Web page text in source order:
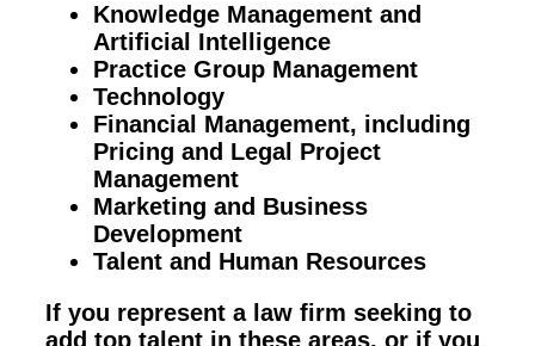
Knowledge Management and
Artificial Intelligence
Practice Group Management
Technology
Financial Management, including
Pricing and Legal Project
Management
Marketing and Business
Development
Talent and Human Resources
If you represent a law firm seeking to
add top talent in these areas, or if you